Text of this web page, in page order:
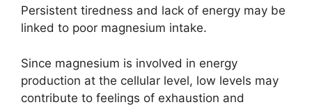
Persistent tiredness and lack of energy may be
linked to poor magnesium intake.
Since magnesium is involved in energy
production at the cellular level, low levels may
contribute to feelings of exhaustion and